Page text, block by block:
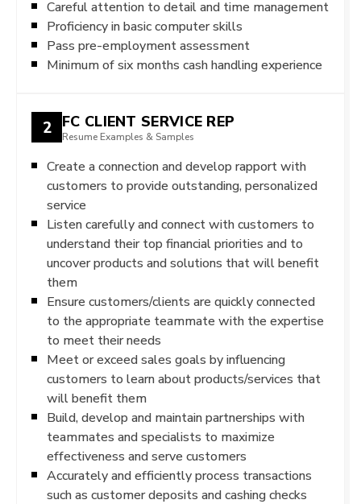
Careful attention to detail and time management
Proficiency in basic computer skills
Pass pre-employment assessment
Minimum of six months cash handling experience
2 FC CLIENT SERVICE REP
Resume Examples & Samples
Create a connection and develop rapport with
customers to provide outstanding, personalized
service
Listen carefully and connect with customers to
understand their top financial priorities and to
uncover products and solutions that will benefit
them
Ensure customers/clients are quickly connected
to the appropriate teammate with the expertise
to meet their needs
Meet or exceed sales goals by influencing
customers to learn about products/services that
will benefit them
Build, develop and maintain partnerships with
teammates and specialists to maximize
effectiveness and serve customers
Accurately and efficiently process transactions
such as customer deposits and cashing checks